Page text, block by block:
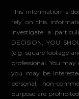
This information is
rely on this
investigate a
DECISION, YOU
(e.g. square footage
professional. You
you may be
personal, non-
purpose are